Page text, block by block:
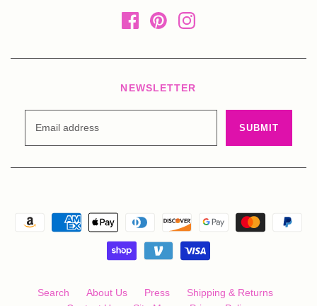
NEWSLETTER
Search About Us Press
Shipping & Returns